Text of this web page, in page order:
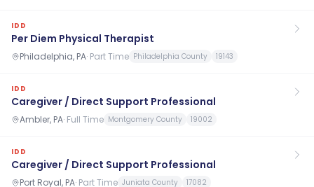
IDD
Per Diem Physical Therapist
Philadelphia, PA· Part Time Philadelphia County 19143
IDD
Caregiver / Direct Support Professional
Ambler, PA· Full Time Montgomery County 19002
IDD
Caregiver / Direct Support Professional
Port Royal, PA· Part Time Juniata County 17082